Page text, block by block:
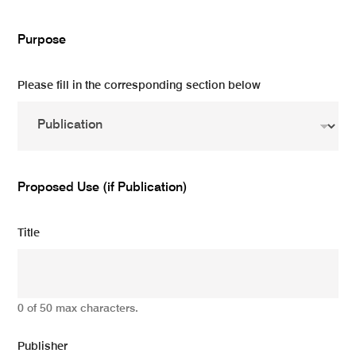
Purpose
Please fill in the corresponding section below
Proposed Use (if Publication)
Title
0 of 50 max characters.
Publisher